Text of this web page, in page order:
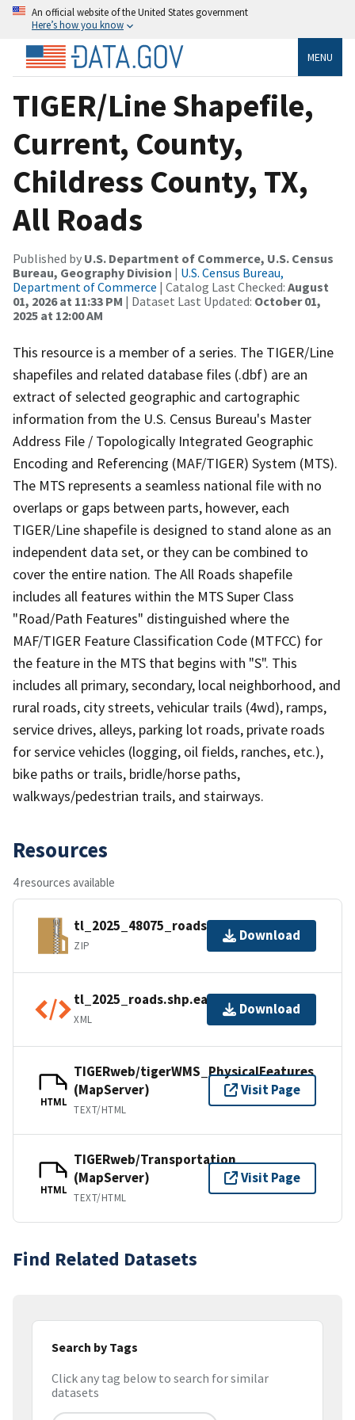
An official website of the United States government
Here’s how you know
MENU
TIGER/Line Shapefile,
Current, County,
Childress County, TX,
All Roads
Published by U.S. Department of Commerce, U.S. Census
Bureau, Geography Division | U.S. Census Bureau,
Department of Commerce | Catalog Last Checked: August
01, 2026 at 11:33 PM | Dataset Last Updated: October 01,
2025 at 12:00 AM
This resource is a member of a series. The TIGER/Line
shapefiles and related database files (.dbf) are an
extract of selected geographic and cartographic
information from the U.S. Census Bureau's Master
Address File / Topologically Integrated Geographic
Encoding and Referencing (MAF/TIGER) System (MTS).
The MTS represents a seamless national file with no
overlaps or gaps between parts, however, each
TIGER/Line shapefile is designed to stand alone as an
independent data set, or they can be combined to
cover the entire nation. The All Roads shapefile
includes all features within the MTS Super Class
"Road/Path Features" distinguished where the
MAF/TIGER Feature Classification Code (MTFCC) for
the feature in the MTS that begins with "S". This
includes all primary, secondary, local neighborhood, and
rural roads, city streets, vehicular trails (4wd), ramps,
service drives, alleys, parking lot roads, private roads
for service vehicles (logging, oil fields, ranches, etc.),
bike paths or trails, bridle/horse paths,
walkways/pedestrian trails, and stairways.
Resources
4 resources available
tl_2025_48075_roads.zip
ZIP
Download
tl_2025_roads.shp.ea.iso.xml
XML
Download
HTML
TIGERweb/tigerWMS_PhysicalFeatures
(MapServer)
TEXT/HTML
Visit Page
HTML
TIGERweb/Transportation
(MapServer)
TEXT/HTML
Visit Page
Find Related Datasets
Search by Tags
Click any tag below to search for similar
datasets